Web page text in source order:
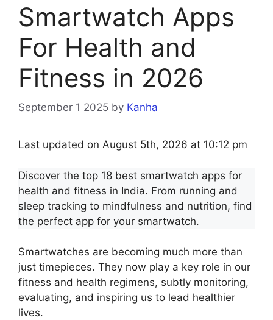
Smartwatch Apps
For Health and
Fitness in 2026
September 1 2025 by Kanha
Last updated on August 5th, 2026 at 10:12 pm
Discover the top 18 best smartwatch apps for
health and fitness in India. From running and
sleep tracking to mindfulness and nutrition, find
the perfect app for your smartwatch.
Smartwatches are becoming much more than
just timepieces. They now play a key role in our
fitness and health regimens, subtly monitoring,
evaluating, and inspiring us to lead healthier
lives.